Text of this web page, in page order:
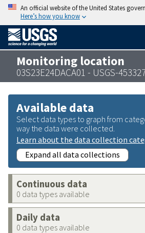
An official website of the United States
Here’s how you know
Monitoring location
03S23E24DACA01 - USGS-
Available data
Select data types to graph from
way the data were collected.
Learn about the data collection
Expand all data collections
Continuous data
0 data types available
Daily data
0 data types available